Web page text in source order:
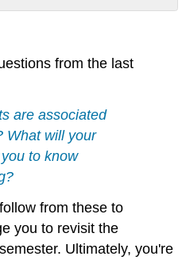
from the last
are associated
What will your
to know
from these to
you to revisit the
Ultimately, you're